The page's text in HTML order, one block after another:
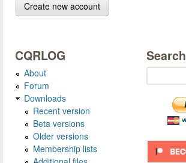
CQRLOG
About
Forum
Downloads
Recent version
Beta versions
Older versions
Membership lists
Search